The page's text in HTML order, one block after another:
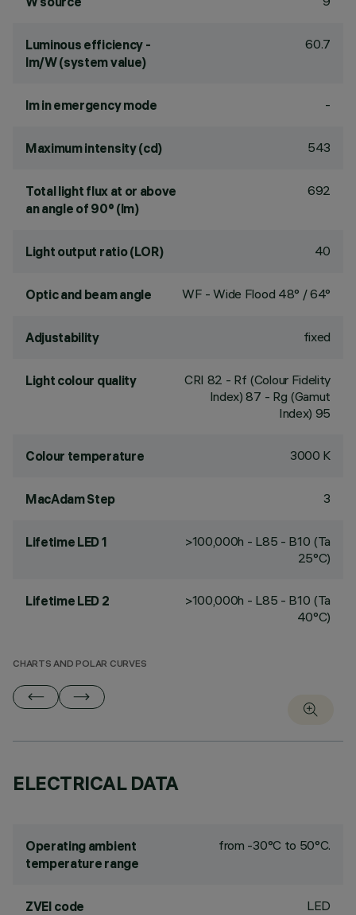
Luminous efficiency -
lm/W (system value)
60.7
lm in emergency mode -
Maximum intensity (cd) 543
Total light flux at or above
an angle of 90° (lm)
692
Light output ratio (LOR) 40
Optic and beam angle WF - Wide Flood 48° / 64°
Adjustability fixed
Light colour quality CRI 82 - Rf (Colour Fidelity
Index) 87 - Rg (Gamut
Index) 95
Colour temperature 3000 K
MacAdam Step 3
Lifetime LED 1
>100,000h - L85 - B10 (Ta
25°C)
Lifetime LED 2
>100,000h - L85 - B10 (Ta
40°C)
CHARTS AND POLAR CURVES
ELECTRICAL DATA
Operating ambient
temperature range
from -30°C to 50°C.
ZVEI code LED